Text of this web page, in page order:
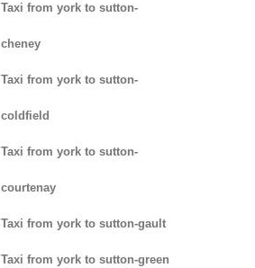
Taxi from york to sutton-
cheney
Taxi from york to sutton-
coldfield
Taxi from york to sutton-
courtenay
Taxi from york to sutton-gault
Taxi from york to sutton-green